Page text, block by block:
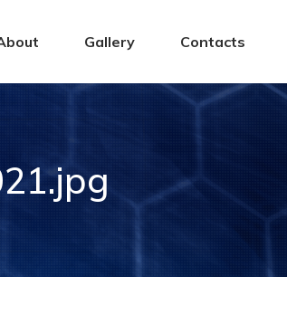
Gallery Contacts